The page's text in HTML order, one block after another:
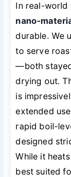
In real-
nano-
durable. We
to serve
—both
drying out.
is
extended
rapid boil-
designed
While it
best suited